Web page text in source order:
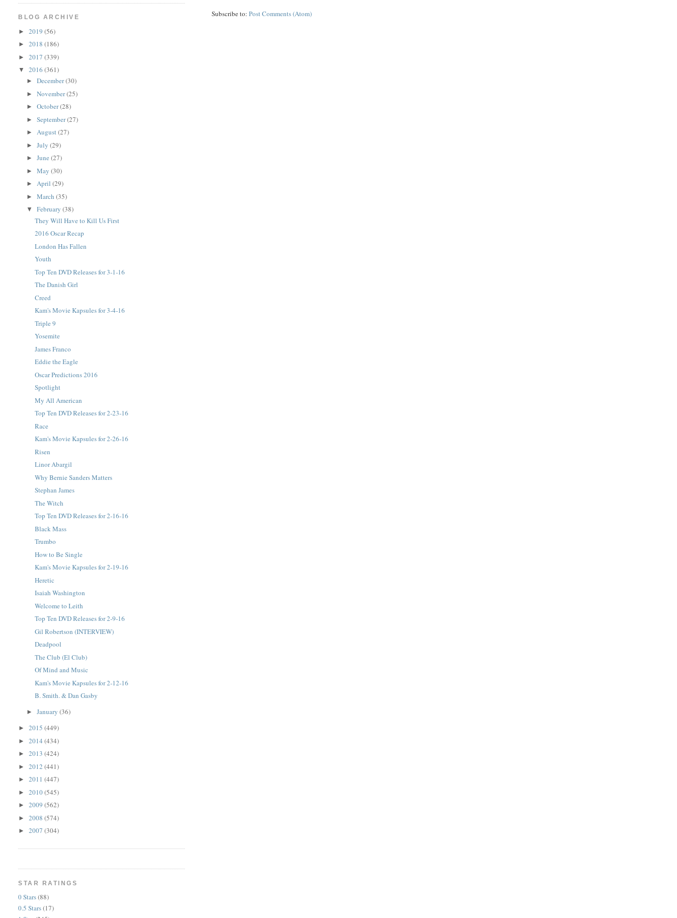
Subscribe to:Post Comments (Atom)
BLOG ARCHIVE
►2019(56)
►2018(186)
►2017(339)
▼2016(361)
►December(30)
►November(25)
►October(28)
►September(27)
►August(27)
►July(29)
►June(27)
►May(30)
►April(29)
►March(35)
▼February(38)
They Will Have to Kill Us First
2016 Oscar Recap
London Has Fallen
Youth
Top Ten DVD Releases for 3-1-16
The Danish Girl
Creed
Kam's Movie Kapsules for 3-4-16
Triple 9
Yosemite
James Franco
Eddie the Eagle
Oscar Predictions 2016
Spotlight
My All American
Top Ten DVD Releases for 2-23-16
Race
Kam's Movie Kapsules for 2-26-16
Risen
Linor Abargil
Why Bernie Sanders Matters
Stephan James
The Witch
Top Ten DVD Releases for 2-16-16
Black Mass
Trumbo
How to Be Single
Kam's Movie Kapsules for 2-19-16
Heretic
Isaiah Washington
Welcome to Leith
Top Ten DVD Releases for 2-9-16
Gil Robertson (INTERVIEW)
Deadpool
The Club (El Club)
Of Mind and Music
Kam's Movie Kapsules for 2-12-16
B. Smith. & Dan Gasby
►January(36)
►2015(449)
►2014(434)
►2013(424)
►2012(441)
►2011(447)
►2010(545)
►2009(562)
►2008(574)
►2007(304)
STAR RATINGS
0 Stars(88)
0.5 Stars(17)